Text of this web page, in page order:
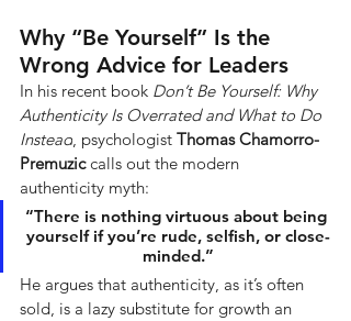
Why “Be Yourself” Is the
Wrong Advice for Leaders
In his recent book Don’t Be Yourself: Why
Authenticity Is Overrated and What to Do
Instead, psychologist Thomas Chamorro-
Premuzic calls out the modern
authenticity myth:
“There is nothing virtuous about being
yourself if you’re rude, selfish, or close-
minded.”
He argues that authenticity, as it’s often
sold, is a lazy substitute for growth an